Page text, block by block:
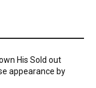
His Sold out
appearance by